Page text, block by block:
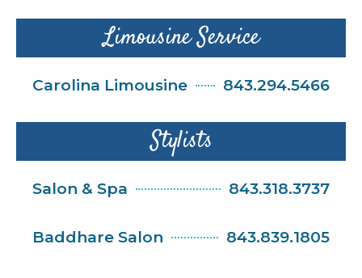
Limousine Service
Carolina Limousine 843.294.5466
Stylists
Salon & Spa 843.318.3737
Baddhare Salon 843.839.1805